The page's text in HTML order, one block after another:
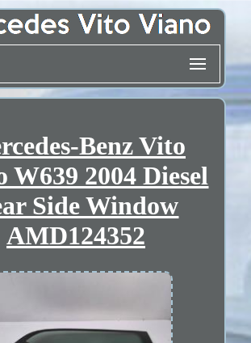
Benz Vito
W639 2004 Diesel
Side Window
AMD124352